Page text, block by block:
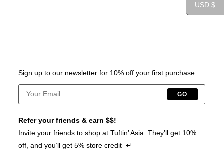
Sign up to our newsletter for 10% off your first purchase
GO
Refer your friends & earn $$!
Invite your friends to shop at Tuftin’ Asia. They’ll get 10%
off, and you’ll get 5% store credit ↵
USD $